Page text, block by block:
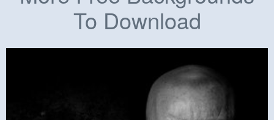
To Download